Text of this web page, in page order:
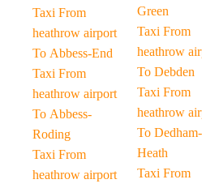
Taxi From
heathrow airport
To Abbess-End
Taxi From
heathrow airport
To Abbess-
Roding
Taxi From
heathrow airport
Green
Taxi From
heathrow
To Debden
Taxi From
heathrow
To Dedham-
Heath
Taxi From